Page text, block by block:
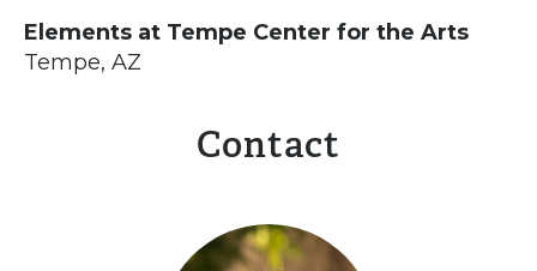
Elements at Tempe Center for the Arts
Tempe, AZ
Contact